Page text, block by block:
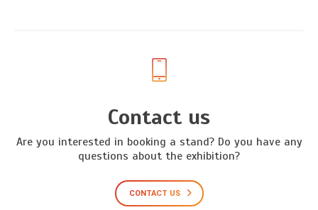
Contact us
Are you interested in booking a stand? Do you have any
questions about the exhibition?
CONTACT US